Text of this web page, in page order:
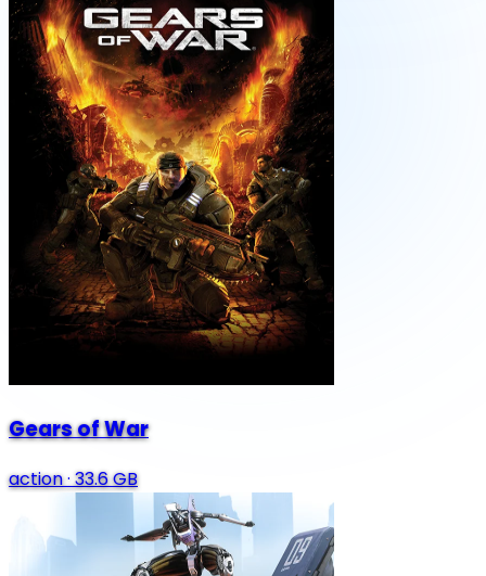
Gears of War
action·33.6 GB